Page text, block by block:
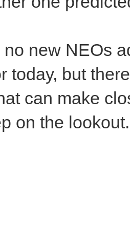
new NEOs
today, but
can make
on the